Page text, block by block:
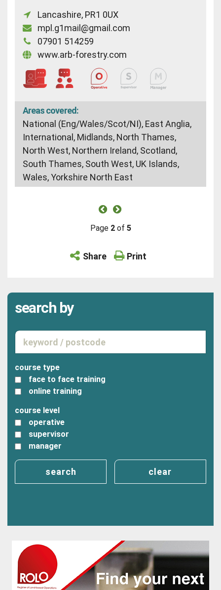
Lancashire, PR1 0UX
mpl.g1mail@gmail.com
07901 514259
www.arb-forestry.com
Areas covered:
National (Eng/Wales/Scot/NI), East Anglia,
International, Midlands, North Thames,
North West, Northern Ireland, Scotland,
South Thames, South West, UK Islands,
Wales, Yorkshire North East
Page 2of 5
Share Print
search by
course type
face to face training
online training
course level
operative
supervisor
manager
search clear